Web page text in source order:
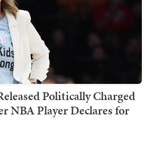
Politically Charged
NBA Player Declares for